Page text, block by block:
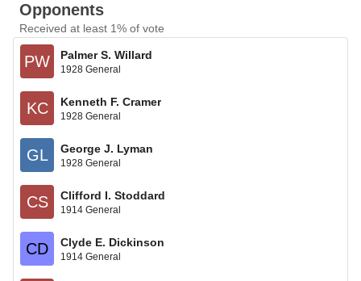
Opponents
Received at least 1% of vote
PW Palmer S. Willard
1928 General
KC Kenneth F. Cramer
1928 General
GL George J. Lyman
1928 General
CS Clifford I. Stoddard
1914 General
CD Clyde E. Dickinson
1914 General